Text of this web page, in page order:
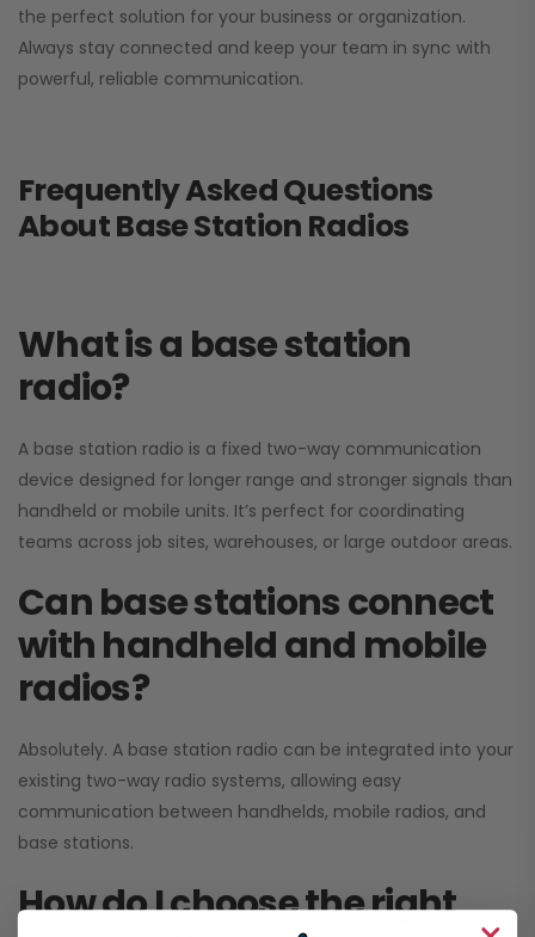
the perfect solution for your business or organization.
Always stay connected and keep your team in sync with
powerful, reliable communication.
Frequently Asked Questions
About Base Station Radios
What is a base station
radio?
A base station radio is a fixed two-way communication
device designed for longer range and stronger signals than
handheld or mobile units. It’s perfect for coordinating
teams across job sites, warehouses, or large outdoor areas.
Can base stations connect
with handheld and mobile
radios?
Absolutely. A base station radio can be integrated into your
existing two-way radio systems, allowing easy
communication between handhelds, mobile radios, and
base stations.
How do I choose the right